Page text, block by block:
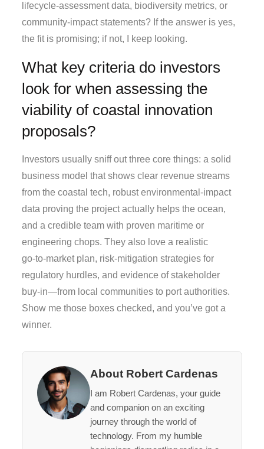
lifecycle‑assessment data, biodiversity metrics, or
community‑impact statements? If the answer is yes,
the fit is promising; if not, I keep looking.
What key criteria do investors
look for when assessing the
viability of coastal innovation
proposals?
Investors usually sniff out three core things: a solid
business model that shows clear revenue streams
from the coastal tech, robust environmental‑impact
data proving the project actually helps the ocean,
and a credible team with proven maritime or
engineering chops. They also love a realistic
go‑to‑market plan, risk‑mitigation strategies for
regulatory hurdles, and evidence of stakeholder
buy‑in—from local communities to port authorities.
Show me those boxes checked, and you’ve got a
winner.
About Robert Cardenas
I am Robert Cardenas, your guide
and companion on an exciting
journey through the world of
technology. From my humble